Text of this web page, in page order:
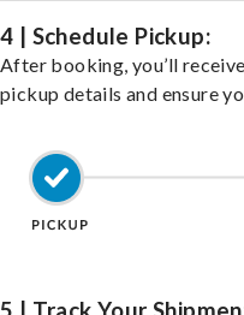
4 | Schedule Pickup:
After booking, you’ll
pickup details and ensure